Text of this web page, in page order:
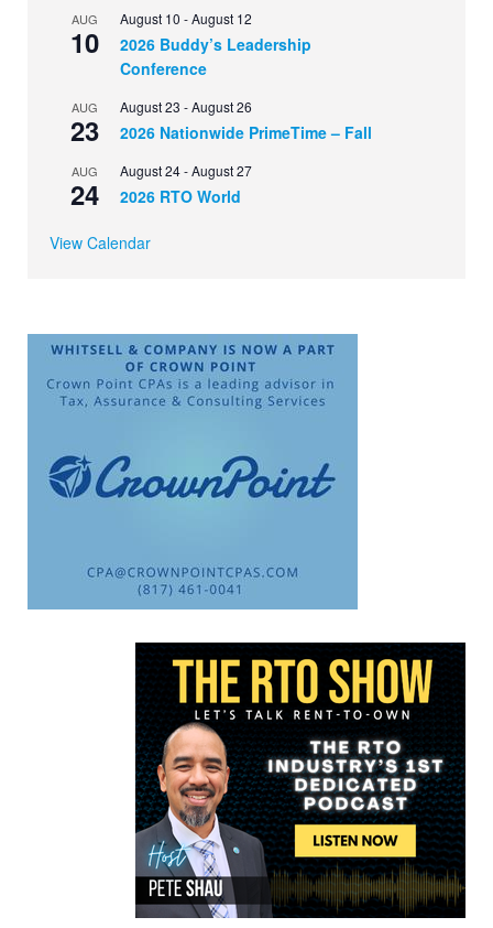
AUG
10
August 10 -August 12
2026 Buddy’s Leadership
Conference
AUG
23
August 23 -August 26
2026 Nationwide PrimeTime – Fall
AUG
24
August 24-August 27
2026 RTO World
View Calendar